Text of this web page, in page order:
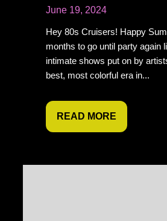
June 19, 2024
Hey 80s Cruisers! Happy
months to go until party again
intimate shows put on by
best, most colorful era in...
READ MORE